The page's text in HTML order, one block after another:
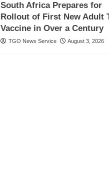
South Africa Prepares for
Rollout of First New Adult
Vaccine in Over a Century
TGO News Service August 3, 2026